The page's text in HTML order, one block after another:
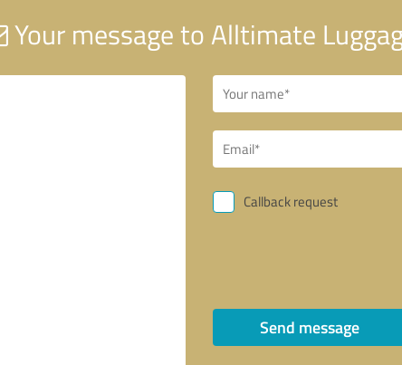
Your message to Alltimate
Callback request
Send message